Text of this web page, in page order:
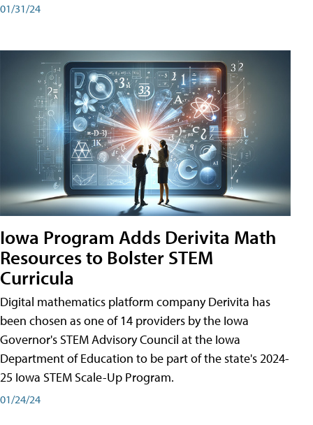
01/31/24
Iowa Program Adds Derivita Math
Resources to Bolster STEM
Curricula
Digital mathematics platform company Derivita has
been chosen as one of 14 providers by the Iowa
Governor's STEM Advisory Council at the Iowa
Department of Education to be part of the state's 2024-
25 Iowa STEM Scale-Up Program.
01/24/24